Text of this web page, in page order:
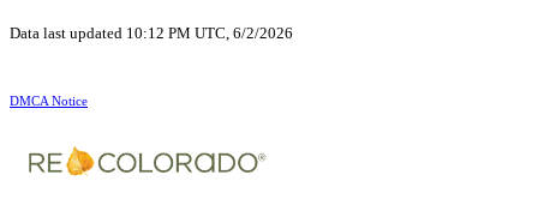
Data last updated 10:12 PM UTC, 6/2/2026
DMCA Notice